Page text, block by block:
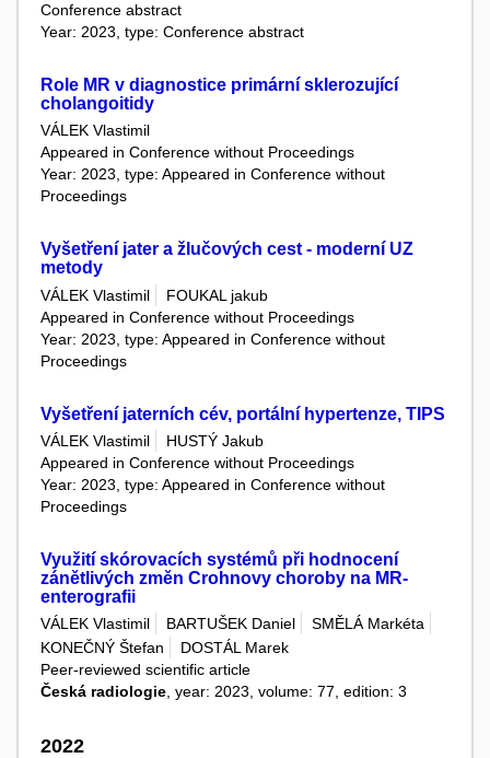
Conference abstract
Year: 2023, type: Conference abstract
Role MR v diagnostice primární sklerozující
cholangoitidy
VÁLEK Vlastimil
Appeared in Conference without Proceedings
Year: 2023, type: Appeared in Conference without
Proceedings
Vyšetření jater a žlučových cest - moderní UZ
metody
VÁLEK Vlastimil
FOUKAL jakub
Appeared in Conference without Proceedings
Year: 2023, type: Appeared in Conference without
Proceedings
Vyšetření jaterních cév, portální hypertenze, TIPS
VÁLEK Vlastimil
HUSTÝ Jakub
Appeared in Conference without Proceedings
Year: 2023, type: Appeared in Conference without
Proceedings
Využití skórovacích systémů při hodnocení
zánětlivých změn Crohnovy choroby na MR-
enterografii
VÁLEK Vlastimil BARTUŠEK Daniel
SMĚLÁ Markéta
KONEČNÝ Štefan
DOSTÁL Marek
Peer-reviewed scientific article
Česká radiologie , year: 2023, volume: 77, edition: 3
2022